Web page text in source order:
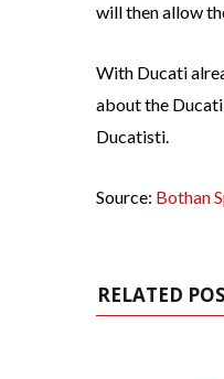
will then allow
With Ducati
about the Ducati
Ducatisti.
Source: Bothan
RELATED